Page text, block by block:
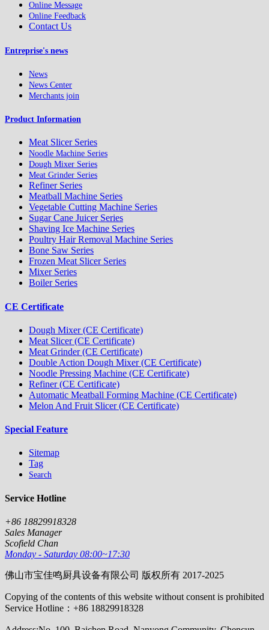
Online Message
Online Feedback
Contact Us
Entreprise's news
News
News Center
Merchants join
Product Information
Meat Slicer Series
Noodle Machine Series
Dough Mixer Series
Meat Grinder Series
Refiner Series
Meatball Machine Series
Vegetable Cutting Machine Series
Sugar Cane Juicer Series
Shaving Ice Machine Series
Poultry Hair Removal Machine Series
Bone Saw Series
Frozen Meat Slicer Series
Mixer Series
Boiler Series
CE Certificate
Dough Mixer (CE Certificate)
Meat Slicer (CE Certificate)
Meat Grinder (CE Certificate)
Double Action Dough Mixer (CE Certificate)
Noodle Pressing Machine (CE Certificate)
Refiner (CE Certificate)
Automatic Meatball Forming Machine (CE Certificate)
Melon And Fruit Slicer (CE Certificate)
Special Feature
Sitemap
Tag
Search
Service Hotline
+86 18829918328
Sales Manager
Scofield Chan
Monday - Saturday 08:00~17:30
佛山市宝佳鸣厨具设备有限公司 版权所有 2017-2025
Copying of the contents of this website without consent is prohibited
Service Hotline：+86 18829918328